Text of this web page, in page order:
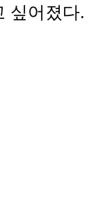
싶어졌다.